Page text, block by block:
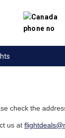
check the
us at